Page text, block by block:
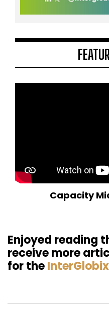
Capacity
Enjoyed reading
receive more
for the